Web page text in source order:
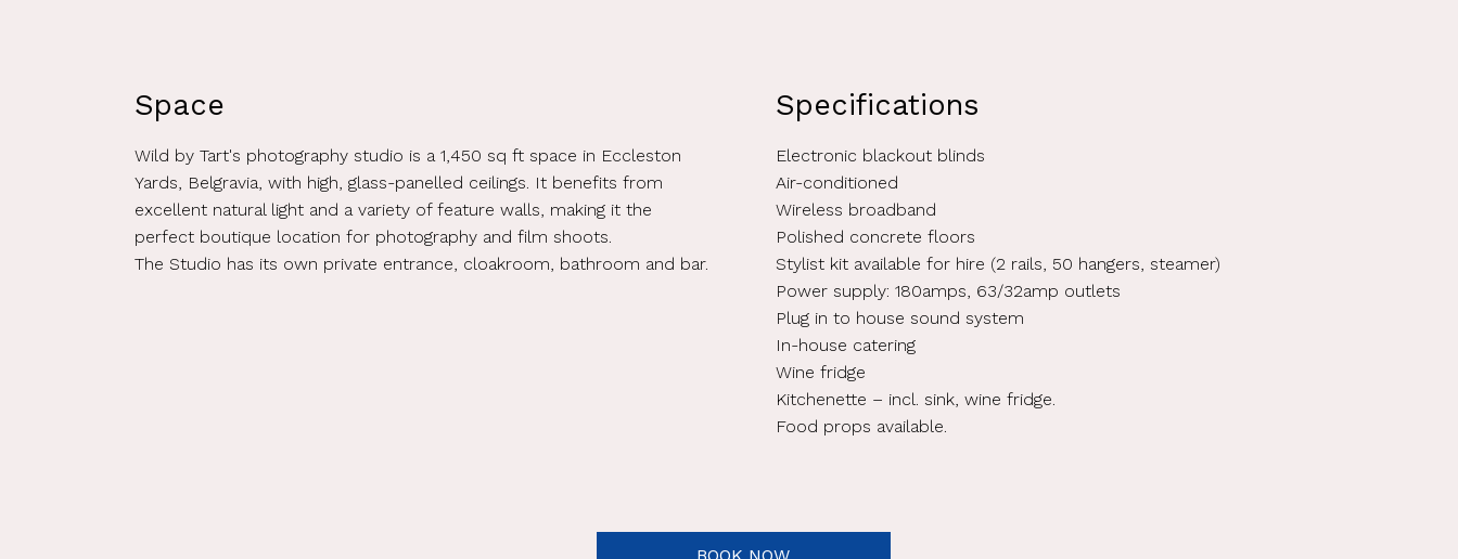
Space
Wild by Tart's photography studio is a 1,450 sq ft space in Eccleston
Yards, Belgravia, with high, glass-panelled ceilings. It benefits from
excellent natural light and a variety of feature walls, making it the
perfect boutique location for photography and film shoots.
The Studio has its own private entrance, cloakroom, bathroom and bar.
Specifications
Electronic blackout blinds
Air-conditioned
Wireless broadband
Polished concrete floors
Stylist kit available for hire (2 rails, 50 hangers, steamer)
Power supply: 180amps, 63/32amp outlets
Plug in to house sound system
In-house catering
Wine fridge
Kitchenette – incl. sink, wine fridge.
Food props available.